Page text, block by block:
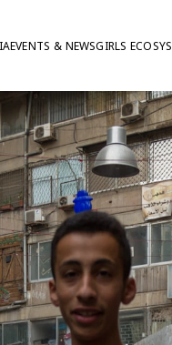
EVENTS & NEWSGIRLS